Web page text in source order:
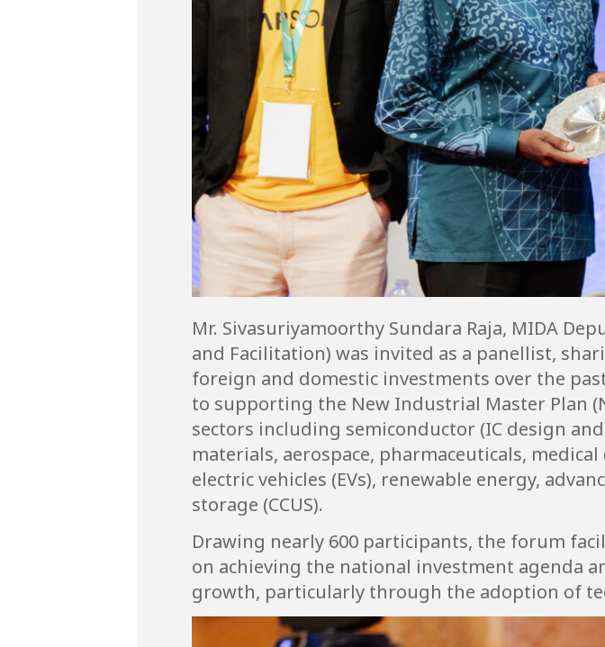
Mr. Sivasuriyamoorthy Sundara Raja, MIDA
and Facilitation) was invited as a panellist,
foreign and domestic investments over the
to supporting the New Industrial Master Plan
sectors including semiconductor (IC design
materials, aerospace, pharmaceuticals,
electric vehicles (EVs), renewable energy,
storage (CCUS).
Drawing nearly 600 participants, the forum
on achieving the national investment agenda
growth, particularly through the adoption of